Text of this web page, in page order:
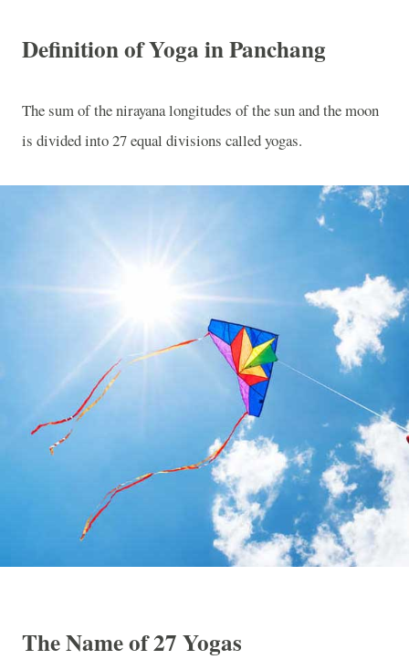
Definition of Yoga in Panchang
The sum of the nirayana longitudes of the sun and the moon
is divided into 27 equal divisions called yogas.
The Name of 27 Yogas